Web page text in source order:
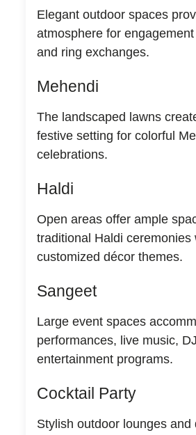
Elegant outdoor spaces
atmosphere for
and ring exchanges.
Mehendi
The landscaped lawns
festive setting for colorful
celebrations.
Haldi
Open areas offer ample
traditional Haldi ceremonies
customized décor themes.
Sangeet
Large event spaces
performances, live music,
entertainment programs.
Cocktail Party
Stylish outdoor lounges and